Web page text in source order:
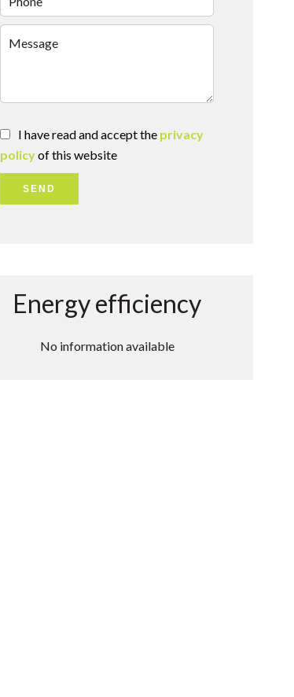
I have read and accept the privacy
policyof this website
SEND
Energy efficiency
No information available